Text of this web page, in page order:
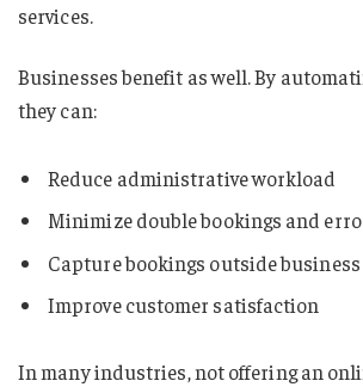
services.
Businesses benefit as well. By
they can:
Reduce administrative workload
Minimize double bookings and
Capture bookings outside
Improve customer satisfaction
In many industries, not offering an